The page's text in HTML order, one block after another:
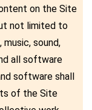
on the Site
not limited to
sound,
all software
software shall
of the Site